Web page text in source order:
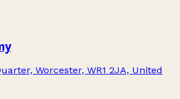
Worcester, WR1 2JA, United